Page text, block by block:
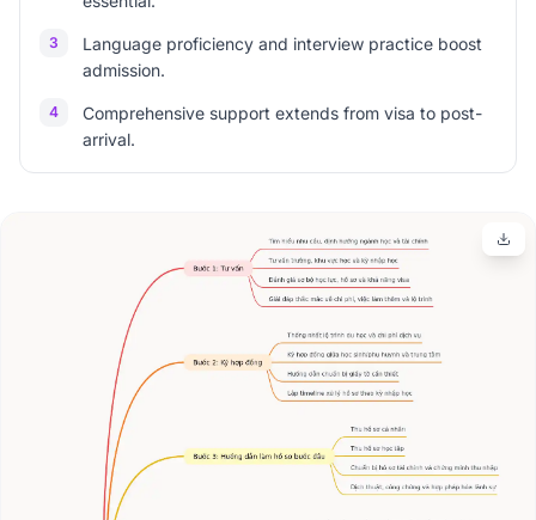
3
Language proficiency and interview practice boost
admission.
4
Comprehensive support extends from visa to post-
arrival.